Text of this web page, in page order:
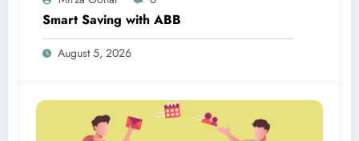
Smart Saving with ABB
August 5, 2026